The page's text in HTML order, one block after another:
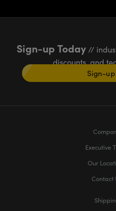
Sign-up Today//
discounts, and
Sign-
Executive
Our
Contact